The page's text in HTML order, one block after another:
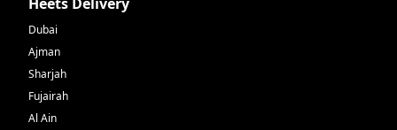
Dubai
Ajman
Sharjah
Fujairah
Al Ain